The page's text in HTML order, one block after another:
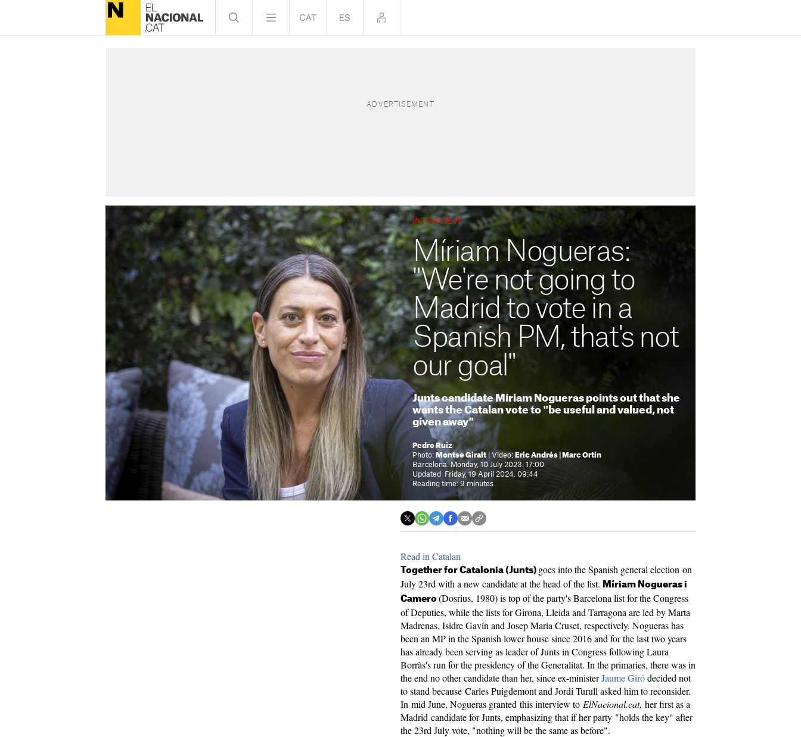
INTERVIEW
Míriam Nogueras:
"We're not going to
Madrid to vote in a
Spanish PM, that's not
our goal"
Junts candidate Míriam Nogueras points out that she
wants the Catalan vote to "be useful and valued, not
given away"
Pedro Ruiz
Photo: Montse Giralt| Video: Eric Andrés | Marc Ortín
Barcelona. Monday, 10 July 2023. 17:00
Updated Friday, 19 April 2024. 09:44
Reading time: 9 minutes
Read in Catalan
Together for Catalonia (Junts) goes into the Spanish general election on
July 23rd with a new candidate at the head of the list. Míriam Nogueras i
Camero (Dosrius, 1980) is top of the party's Barcelona list for the Congress
of Deputies, while the lists for Girona, Lleida and Tarragona are led by Marta
Madrenas, Isidre Gavín and Josep Maria Cruset, respectively. Nogueras has
been an MP in the Spanish lower house since 2016 and for the last two years
has already been serving as leader of Junts in Congress following Laura
Borràs's run for the presidency of the Generalitat. In the primaries, there was in
the end no other candidate than her, since ex-ministerJaume Giródecided not
to stand because Carles Puigdemont and Jordi Turull asked him to reconsider.
In mid June, Nogueras granted this interview to ElNacional.cat, her first as a
Madrid candidate for Junts, emphasizing that if her party "holds the key" after
the 23rd July vote, "nothing will be the same as before".